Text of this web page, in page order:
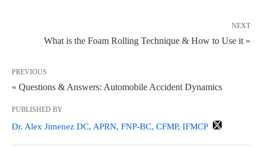
NEXT
What is the Foam Rolling Technique & How to Use it »
PREVIOUS
« Questions & Answers: Automobile Accident Dynamics
PUBLISHED BY
Dr. Alex Jimenez DC, APRN, FNP-BC, CFMP, IFMCP